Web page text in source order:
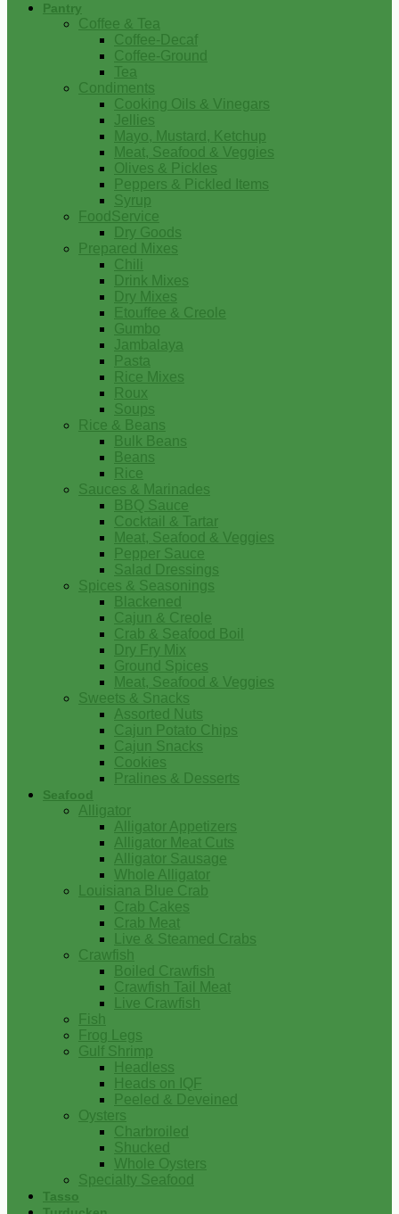
Pantry
Coffee & Tea
Coffee-Decaf
Coffee-Ground
Tea
Condiments
Cooking Oils & Vinegars
Jellies
Mayo, Mustard, Ketchup
Meat, Seafood & Veggies
Olives & Pickles
Peppers & Pickled Items
Syrup
FoodService
Dry Goods
Prepared Mixes
Chili
Drink Mixes
Dry Mixes
Etouffee & Creole
Gumbo
Jambalaya
Pasta
Rice Mixes
Roux
Soups
Rice & Beans
Bulk Beans
Beans
Rice
Sauces & Marinades
BBQ Sauce
Cocktail & Tartar
Meat, Seafood & Veggies
Pepper Sauce
Salad Dressings
Spices & Seasonings
Blackened
Cajun & Creole
Crab & Seafood Boil
Dry Fry Mix
Ground Spices
Meat, Seafood & Veggies
Sweets & Snacks
Assorted Nuts
Cajun Potato Chips
Cajun Snacks
Cookies
Pralines & Desserts
Seafood
Alligator
Alligator Appetizers
Alligator Meat Cuts
Alligator Sausage
Whole Alligator
Louisiana Blue Crab
Crab Cakes
Crab Meat
Live & Steamed Crabs
Crawfish
Boiled Crawfish
Crawfish Tail Meat
Live Crawfish
Fish
Frog Legs
Gulf Shrimp
Headless
Heads on IQF
Peeled & Deveined
Oysters
Charbroiled
Shucked
Whole Oysters
Specialty Seafood
Tasso